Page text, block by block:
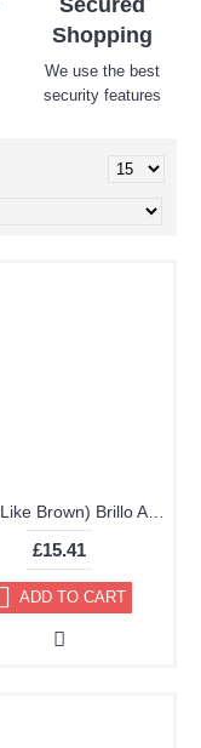
Secured
Shopping
We use the best
security features
£15.41
ADD TO CART